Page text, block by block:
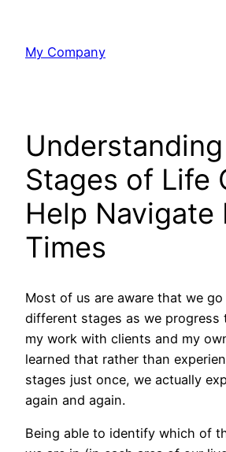
content
My Company
Stages of Life
Help Navigate
Times
Most of us are aware that we
different stages as we progress
my work with clients and my
learned that rather than
stages just once, we actually
again and again.
Being able to identify which of